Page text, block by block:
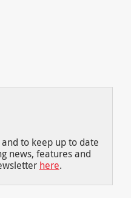
to keep up to date
news, features and
here.